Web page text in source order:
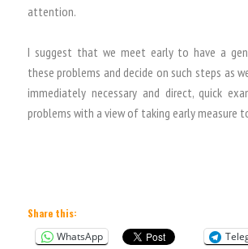
attention.
I suggest that we meet early to have a
these problems and decide on such steps as
immediately necessary and direct, quick
problems with a view of taking early measure
Share this:
WhatsApp